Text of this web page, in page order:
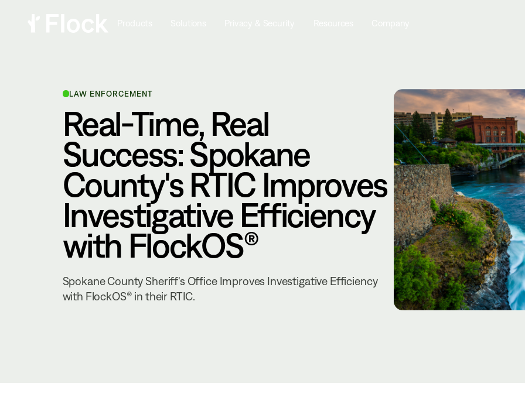
LAW ENFORCEMENT
Real-Time, Real
Success: Spokane
County's RTIC Improves
Investigative Efficiency
with FlockOS®
Spokane County Sheriff's Office Improves Investigative Efficiency
with FlockOS® in their RTIC.